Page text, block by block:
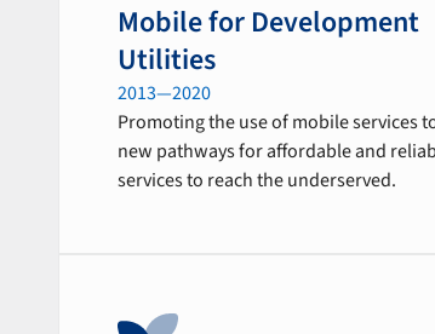
Mobile for Development
Utilities
2013—2020
Promoting the use of mobile services
new pathways for affordable and
services to reach the underserved.